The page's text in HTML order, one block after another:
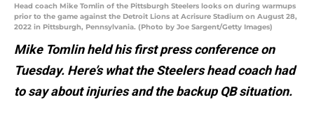
Head coach Mike Tomlin of the Pittsburgh Steelers looks on during warmups
prior to the game against the Detroit Lions at Acrisure Stadium on August 28,
2022 in Pittsburgh, Pennsylvania. (Photo by Joe Sargent/Getty Images)
Mike Tomlin held his first press conference on
Tuesday. Here’s what the Steelers head coach had
to say about injuries and the backup QB situation.